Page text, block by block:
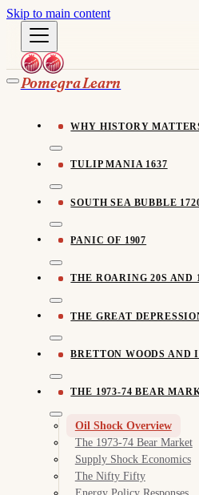
Skip to main content
Pomegra Learn
WHY HISTORY
TULIP MANIA 1637
SOUTH SEA BUBBLE
PANIC OF 1907
THE ROARING 20S AND
THE GREAT
BRETTON WOODS AND
THE 1973-74 BEAR
Oil Shock Overview
The 1973-74 Bear Market
Supply Shock Economics
The Nifty Fifty